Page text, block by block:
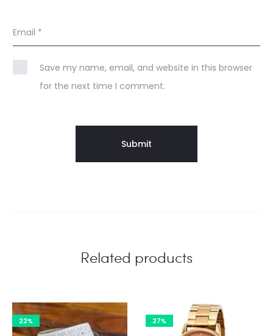
Email *
Save my name, email, and website in this browser
for the next time I comment.
Related products
22% 27%